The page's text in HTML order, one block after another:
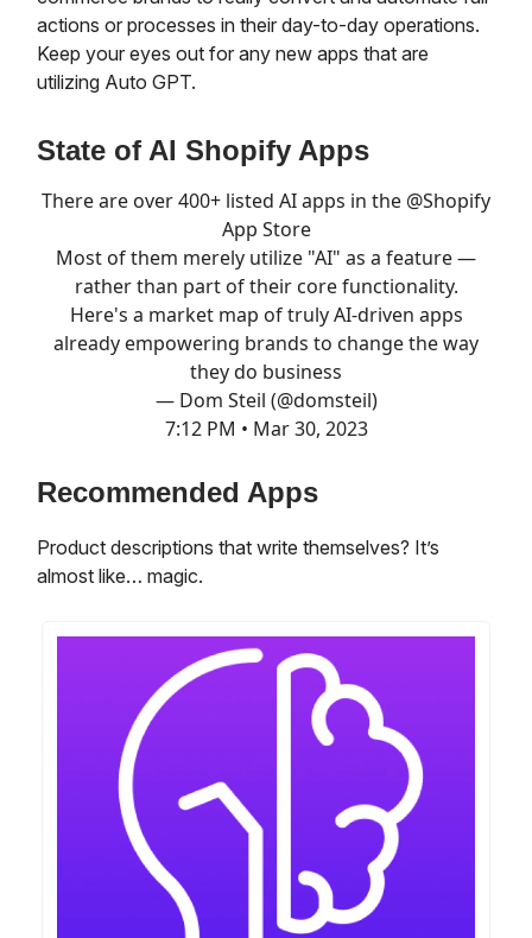
actions or processes in their day-to-day operations.
Keep your eyes out for any new apps that are
utilizing Auto GPT.
State of AI Shopify Apps
There are over 400+ listed AI apps in the @Shopify
App Store
Most of them merely utilize "AI" as a feature —
rather than part of their core functionality.
Here's a market map of truly AI-driven apps
already empowering brands to change the way
they do business
— Dom Steil (@domsteil)
7:12 PM • Mar 30, 2023
Recommended Apps
Product descriptions that write themselves? It’s
almost like… magic.